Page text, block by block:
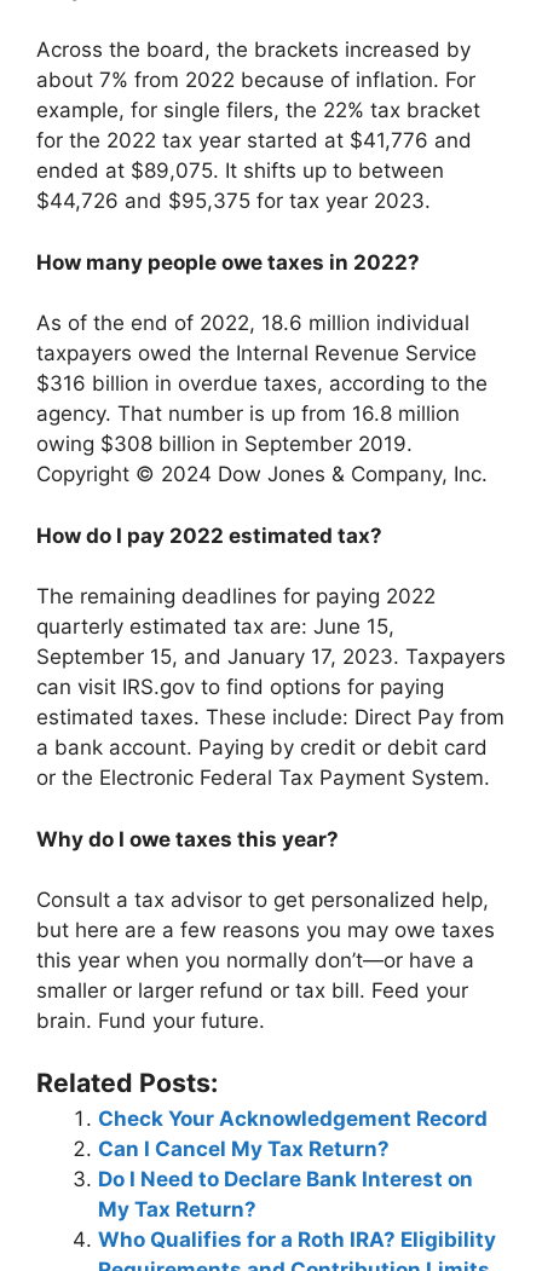
Across the board, the brackets increased by
about 7% from 2022 because of inflation. For
example, for single filers, the 22% tax bracket
for the 2022 tax year started at $41,776 and
ended at $89,075. It shifts up to between
$44,726 and $95,375 for tax year 2023.
How many people owe taxes in 2022?
As of the end of 2022, 18.6 million individual
taxpayers owed the Internal Revenue Service
$316 billion in overdue taxes, according to the
agency. That number is up from 16.8 million
owing $308 billion in September 2019.
Copyright © 2024 Dow Jones & Company, Inc.
How do I pay 2022 estimated tax?
The remaining deadlines for paying 2022
quarterly estimated tax are: June 15,
September 15, and January 17, 2023. Taxpayers
can visit IRS.gov to find options for paying
estimated taxes. These include: Direct Pay from
a bank account. Paying by credit or debit card
or the Electronic Federal Tax Payment System.
Why do I owe taxes this year?
Consult a tax advisor to get personalized help,
but here are a few reasons you may owe taxes
this year when you normally don’t—or have a
smaller or larger refund or tax bill. Feed your
brain. Fund your future.
Related Posts:
Check Your Acknowledgement Record
Can I Cancel My Tax Return?
Do I Need to Declare Bank Interest on
My Tax Return?
Who Qualifies for a Roth IRA? Eligibility